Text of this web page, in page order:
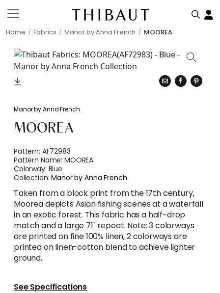
Home Fabrics Manor by Anna French MOOREA
Manor by Anna French
MOOREA
Pattern: AF72983
Pattern Name:MOOREA
Colorway: Blue
Collection:Manor by Anna French
Taken from a block print from the 17th century,
Moorea depicts Asian fishing scenes at a waterfall
in an exotic forest. This fabric has a half-drop
match and a large 71" repeat. Note: 3 colorways
are printed on fine 100% linen, 2 colorways are
printed on linen-cotton blend to achieve lighter
ground.
See Specifications